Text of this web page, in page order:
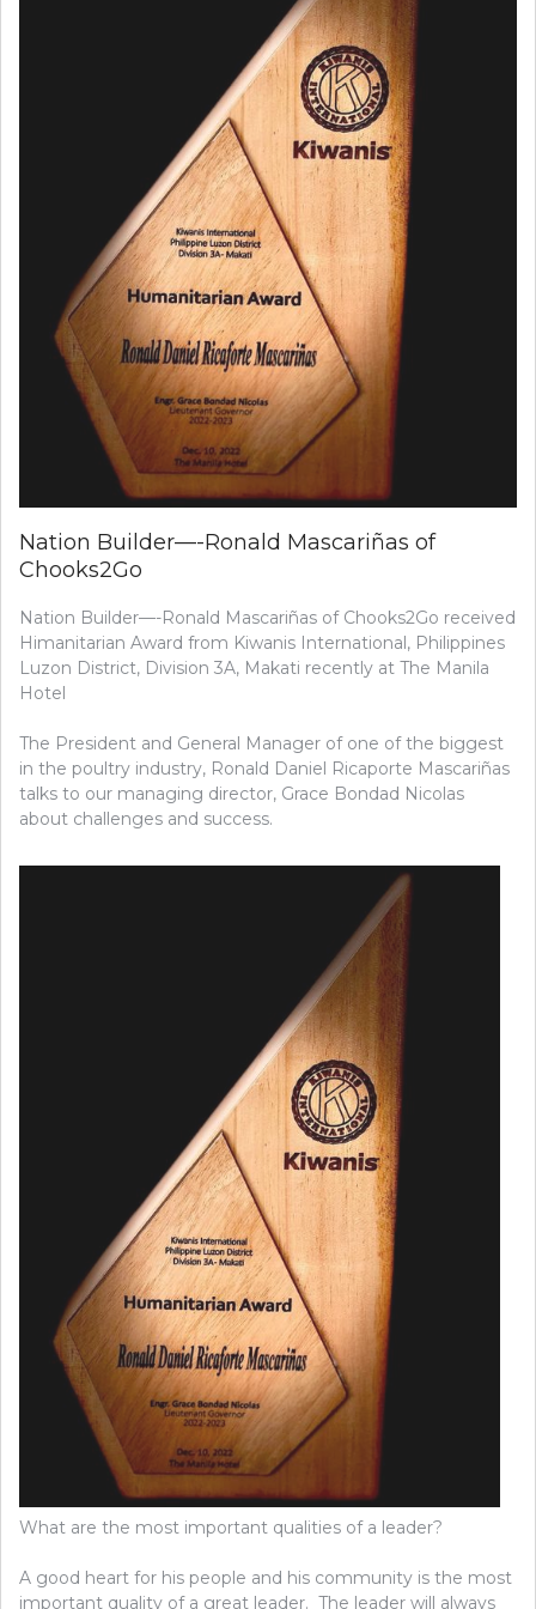
Nation Builder—-Ronald Mascariñas of
Chooks2Go
Nation Builder—-Ronald Mascariñas of Chooks2Go received
Himanitarian Award from Kiwanis International, Philippines
Luzon District, Division 3A, Makati recently at The Manila
Hotel
The President and General Manager of one of the biggest
in the poultry industry, Ronald Daniel Ricaporte Mascariñas
talks to our managing director, Grace Bondad Nicolas
about challenges and success.
What are the most important qualities of a leader?
A good heart for his people and his community is the most
important quality of a great leader. The leader will always